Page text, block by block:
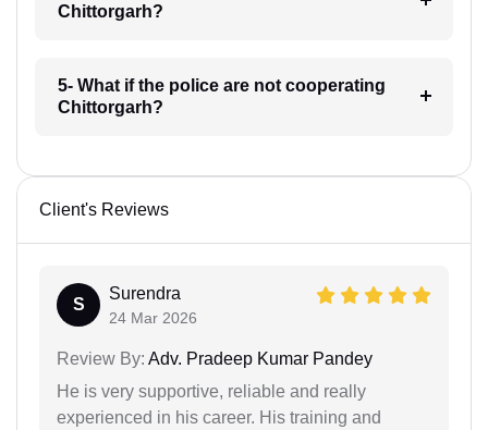
Chittorgarh?
5- What if the police are not cooperating
Chittorgarh?
Client's Reviews
S
Surendra
24 Mar 2026
Review By: Adv. Pradeep Kumar Pandey
He is very supportive, reliable and really
experienced in his career. His training and